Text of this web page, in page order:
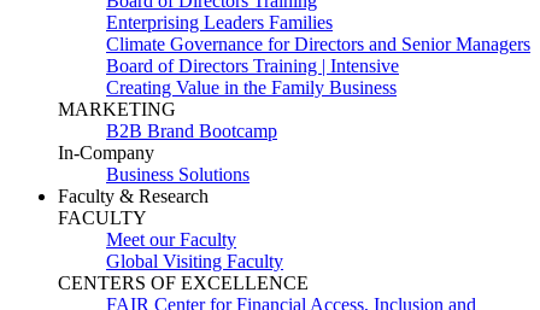
Enterprising Leaders Families
Climate Governance for Directors and Senior Managers
Board of Directors Training | Intensive
Creating Value in the Family Business
MARKETING
B2B Brand Bootcamp
In-Company
Business Solutions
Faculty & Research
FACULTY
Meet our Faculty
Global Visiting Faculty
CENTERS OF EXCELLENCE
FAIR Center for Financial Access, Inclusion and